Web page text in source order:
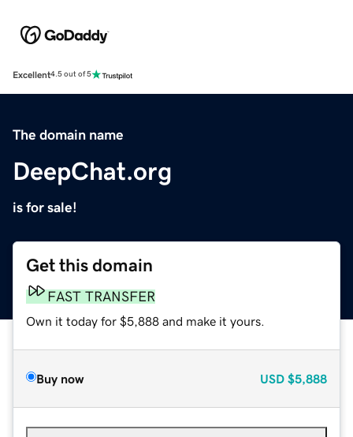
Excellent4.5 out of 5
The domain name
DeepChat.org
is for sale!
Get this domain
FAST TRANSFER
Own it today for $5,888 and make it yours.
Buy now USD $5,888